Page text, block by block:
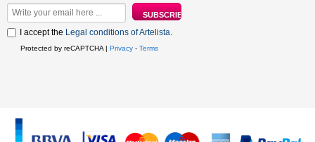
I accept the Legal conditions of Artelista.
Protected by reCAPTCHA | Privacy - Terms